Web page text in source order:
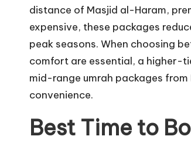
distance of Masjid al-Haram,
expensive, these packages
peak seasons. When choosing
comfort are essential, a higher-
mid-range umrah packages
convenience.
Best Time to